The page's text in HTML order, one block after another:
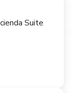
Suite